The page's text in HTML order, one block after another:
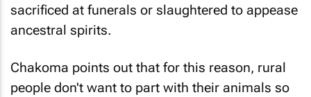
sacrificed at funerals or slaughtered to appease
ancestral spirits.
Chakoma points out that for this reason, rural
people don't want to part with their animals so